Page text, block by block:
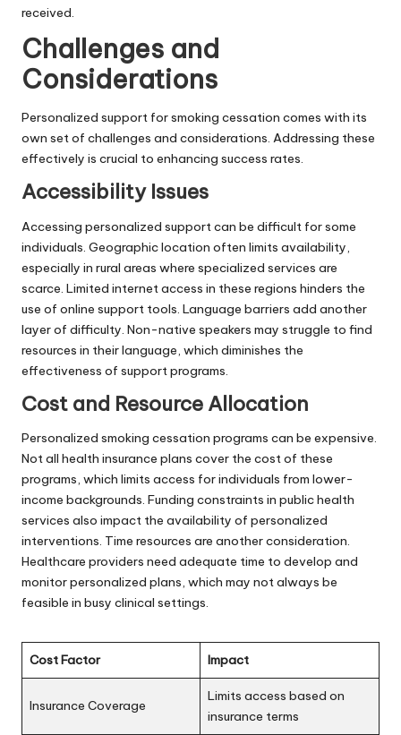
received.
Challenges and
Considerations
Personalized support for smoking cessation comes with its
own set of challenges and considerations. Addressing these
effectively is crucial to enhancing success rates.
Accessibility Issues
Accessing personalized support can be difficult for some
individuals. Geographic location often limits availability,
especially in rural areas where specialized services are
scarce. Limited internet access in these regions hinders the
use of online support tools. Language barriers add another
layer of difficulty. Non-native speakers may struggle to find
resources in their language, which diminishes the
effectiveness of support programs.
Cost and Resource Allocation
Personalized smoking cessation programs can be expensive.
Not all health insurance plans cover the cost of these
programs, which limits access for individuals from lower-
income backgrounds. Funding constraints in public health
services also impact the availability of personalized
interventions. Time resources are another consideration.
Healthcare providers need adequate time to develop and
monitor personalized plans, which may not always be
feasible in busy clinical settings.
Cost Factor Impact
Insurance Coverage
Limits access based on
insurance terms